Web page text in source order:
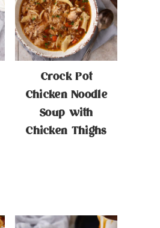
Crock Pot
Chicken Noodle
Soup with
Chicken Thighs